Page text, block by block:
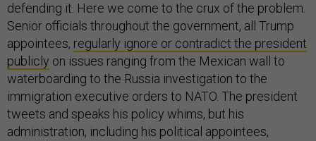
defending it. Here we come to the crux of the problem.
Senior officials throughout the government, all Trump
appointees, regularly ignore or contradict the president
publicly on issues ranging from the Mexican wall to
waterboarding to the Russia investigation to the
immigration executive orders to NATO. The president
tweets and speaks his policy whims, but his
administration, including his political appointees,